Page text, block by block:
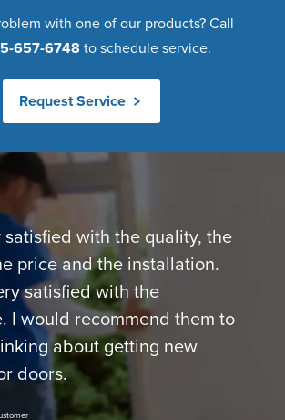
with one of our products? Call
657-6748 to schedule service.
Request Service
satisfied with the quality, the
price and the installation.
satisfied with the
I would recommend them to
about getting new
doors.